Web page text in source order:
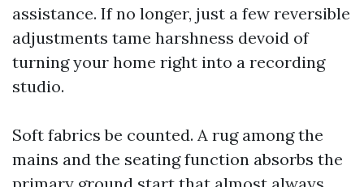
assistance. If no longer, just a few reversible
adjustments tame harshness devoid of
turning your home right into a recording
studio.
Soft fabrics be counted. A rug among the
mains and the seating function absorbs the